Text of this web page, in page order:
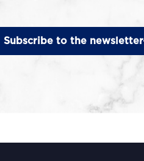
Subscribe to the newsletter